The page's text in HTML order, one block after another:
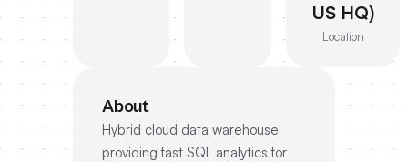
US HQ)
Location
About
Hybrid cloud data warehouse
providing fast SQL analytics for